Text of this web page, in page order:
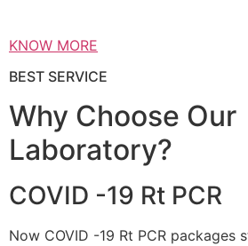
KNOW MORE
BEST SERVICE
Why Choose Our
Laboratory?
COVID -19 Rt PCR
Now COVID -19 Rt PCR packages